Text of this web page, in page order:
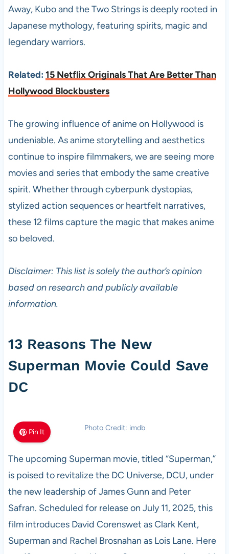
Away, Kubo and the Two Strings is deeply rooted in
Japanese mythology, featuring spirits, magic and
legendary warriors.
Related: 15 Netflix Originals That Are Better Than
Hollywood Blockbusters
The growing influence of anime on Hollywood is
undeniable. As anime storytelling and aesthetics
continue to inspire filmmakers, we are seeing more
movies and series that embody the same creative
spirit. Whether through cyberpunk dystopias,
stylized action sequences or heartfelt narratives,
these 12 films capture the magic that makes anime
so beloved.
Disclaimer: This list is solely the author’s opinion
based on research and publicly available
information.
13 Reasons The New
Superman Movie Could Save
DC
Pin It Photo Credit: imdb
The upcoming Superman movie, titled “Superman,”
is poised to revitalize the DC Universe, DCU, under
the new leadership of James Gunn and Peter
Safran. Scheduled for release on July 11, 2025, this
film introduces David Corenswet as Clark Kent,
Superman and Rachel Brosnahan as Lois Lane. Here